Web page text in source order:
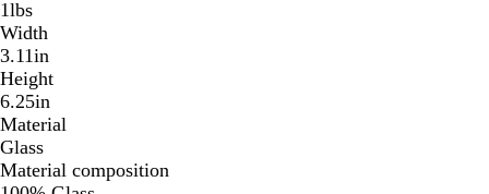
1lbs
Width
3.11in
Height
6.25in
Material
Glass
Material composition